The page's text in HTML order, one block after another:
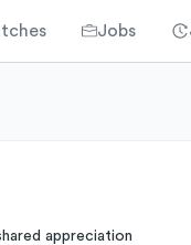
Jobs
appreciation